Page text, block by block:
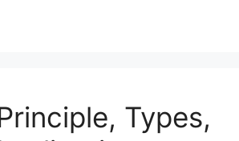
Types,